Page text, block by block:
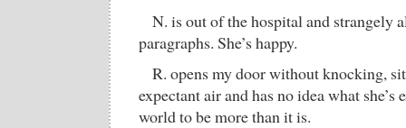
N. is out of the hospital and strangely
paragraphs. She’s happy.
R. opens my door without knocking,
expectant air and has no idea what she’s
world to be more than it is.